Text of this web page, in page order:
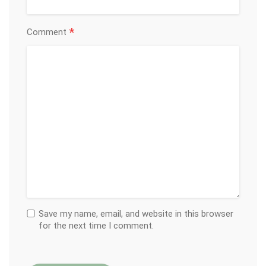
Comment *
Save my name, email, and website in this browser
for the next time I comment.